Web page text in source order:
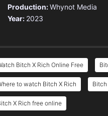
Production:Whynot Media
Year: 2023
Bitch X Rich Online Free
to watch Bitch X Rich
X Rich free online